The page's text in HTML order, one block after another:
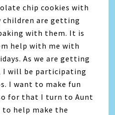
chip cookies with
children are getting
with them. It is
help with me with
As we are getting
I will be participating
I want to make fun
for that I turn to Aunt
to help make the